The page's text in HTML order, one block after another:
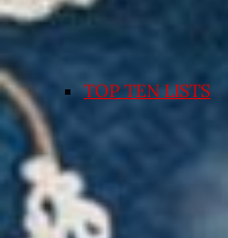
TOP TEN LISTS